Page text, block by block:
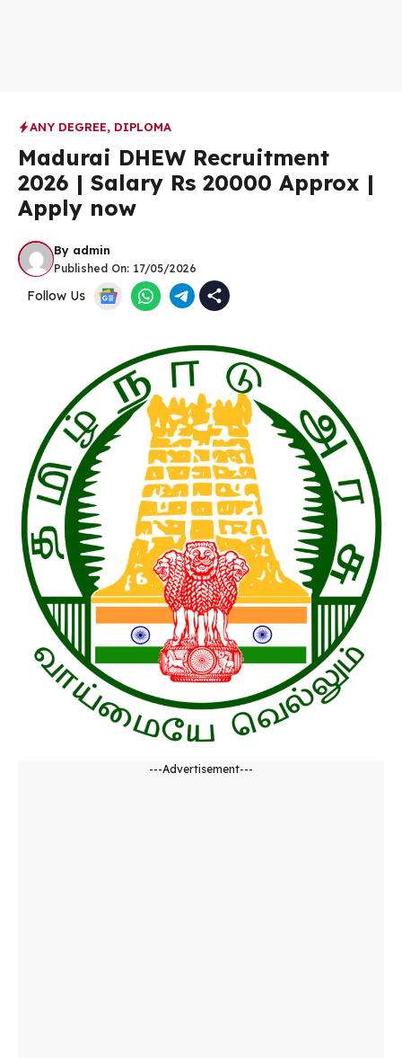
ANY DEGREE, DIPLOMA
Madurai DHEW Recruitment
2026 | Salary Rs 20000 Approx |
Apply now
By admin
Published On: 17/05/2026
Follow Us
---Advertisement---